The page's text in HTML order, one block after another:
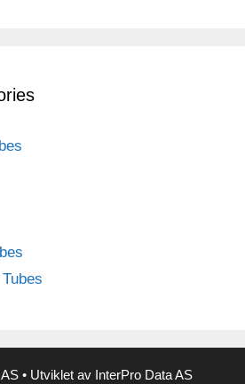
• Utviklet av InterPro Data AS